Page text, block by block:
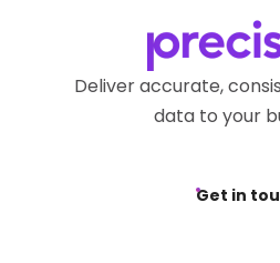
Deliver accurate,
data to your
Get in